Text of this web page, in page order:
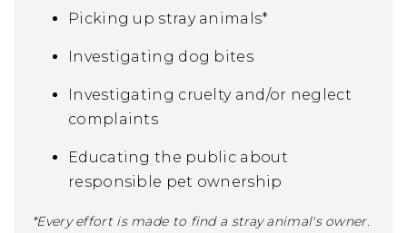
Picking up stray animals*
Investigating dog bites
Investigating cruelty and/or neglect
complaints
Educating the public about
responsible pet ownership
*Every effort is made to find a stray animal's owner.